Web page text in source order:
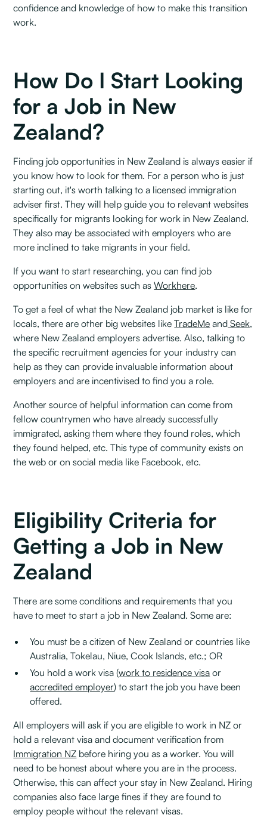
confidence and knowledge of how to make this transition
work.
How Do I Start Looking
for a Job in New
Zealand?
Finding job opportunities in New Zealand is always easier if
you know how to look for them. For a person who is just
starting out, it's worth talking to a licensed immigration
adviser first. They will help guide you to relevant websites
specifically for migrants looking for work in New Zealand.
They also may be associated with employers who are
more inclined to take migrants in your field.
If you want to start researching, you can find job
opportunities on websites such asWorkhere.
To get a feel of what the New Zealand job market is like for
locals, there are other big websites likeTradeMe and Seek,
where New Zealand employers advertise. Also, talking to
the specific recruitment agencies for your industry can
help as they can provide invaluable information about
employers and are incentivised to find you a role.‍
Another source of helpful information can come from
fellow countrymen who have already successfully
immigrated, asking them where they found roles, which
they found helped, etc. This type of community exists on
the web or on social media like Facebook, etc.
Eligibility Criteria for
Getting a Job in New
Zealand
There are some conditions and requirements that you
have to meet to start a job in New Zealand. Some are:
You must be a citizen of New Zealand or countries like
Australia, Tokelau, Niue, Cook Islands, etc.; OR
You hold a work visa (work to residence visa or
accredited employer) to start the job you have been
offered.‍
All employers will ask if you are eligible to work in NZ or
hold a relevant visa and document verification from
Immigration NZ before hiring you as a worker. You will
need to be honest about where you are in the process.
Otherwise, this can affect your stay in New Zealand. Hiring
companies also face large fines if they are found to
employ people without the relevant visas.